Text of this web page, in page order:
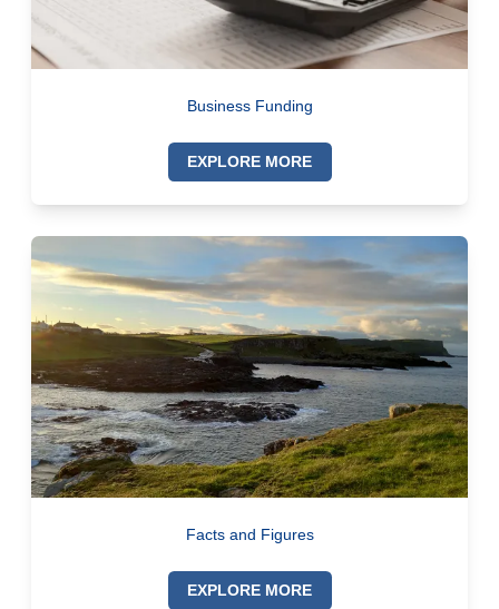
Business Funding
EXPLORE MORE
Facts and Figures
EXPLORE MORE